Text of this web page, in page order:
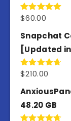
Rated5.00
$60.00
Snapchat
[Updated
Rated4.67
$210.00
48.20 GB